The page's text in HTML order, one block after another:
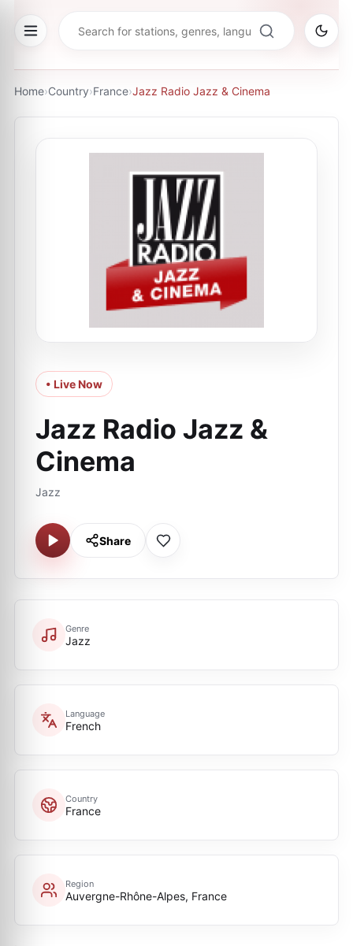
Home›Country›France›Jazz Radio Jazz & Cinema
• Live Now
Jazz Radio Jazz &
Cinema
Jazz
Share
Genre
Jazz
Language
French
Country
France
Region
Auvergne-Rhône-Alpes, France